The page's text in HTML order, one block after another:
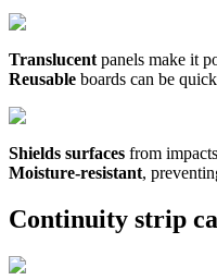
Translucentpanels make it
Reusable boards can be
Shields surfaces from
Moisture-resistant,
Continuity strip